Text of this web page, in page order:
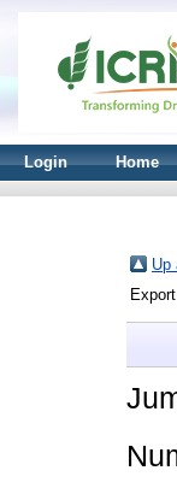
Login Home
Up